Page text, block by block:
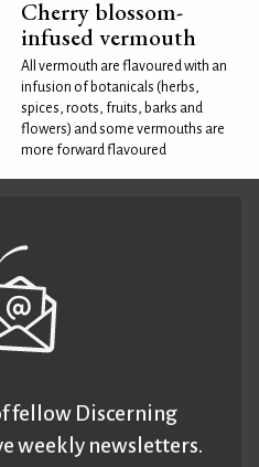
Cherry blossom-
infused vermouth
All vermouth are flavoured with an
infusion of botanicals (herbs,
spices, roots, fruits, barks and
flowers) and some vermouths are
more forward flavoured
fellow Discerning
weekly newsletters.